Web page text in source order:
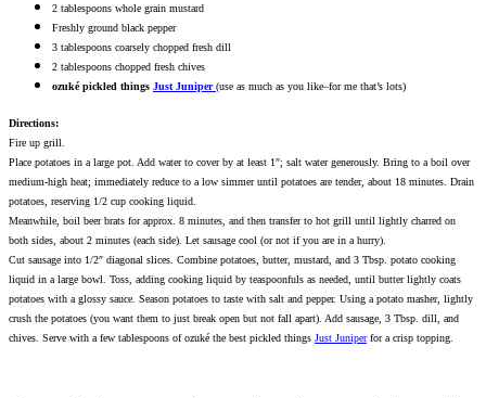
2 tablespoons whole grain mustard
Freshly ground black pepper
3 tablespoons coarsely chopped fresh dill
2 tablespoons chopped fresh chives
ozuké pickled things Just Juniper(use as much as you like–for me that’s lots)
Directions:
Fire up grill.
Place potatoes in a large pot. Add water to cover by at least 1″; salt water generously. Bring to a boil over
medium-high heat; immediately reduce to a low simmer until potatoes are tender, about 18 minutes. Drain
potatoes, reserving 1/2 cup cooking liquid.
Meanwhile, boil beer brats for approx. 8 minutes, and then transfer to hot grill until lightly charred on
both sides, about 2 minutes (each side). Let sausage cool (or not if you are in a hurry).
Cut sausage into 1/2″ diagonal slices. Combine potatoes, butter, mustard, and 3 Tbsp. potato cooking
liquid in a large bowl. Toss, adding cooking liquid by teaspoonfuls as needed, until butter lightly coats
potatoes with a glossy sauce. Season potatoes to taste with salt and pepper. Using a potato masher, lightly
crush the potatoes (you want them to just break open but not fall apart). Add sausage, 3 Tbsp. dill, and
chives. Serve with a few tablespoons of ozuké the best pickled things Just Juniperfor a crisp topping.